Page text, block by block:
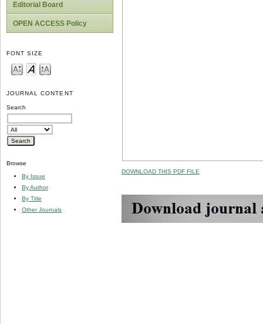
Editorial Board
OPEN ACCESS Policy
FONT SIZE
JOURNAL CONTENT
Search
Browse
By Issue
By Author
By Title
Other Journals
DOWNLOAD THIS PDF FILE